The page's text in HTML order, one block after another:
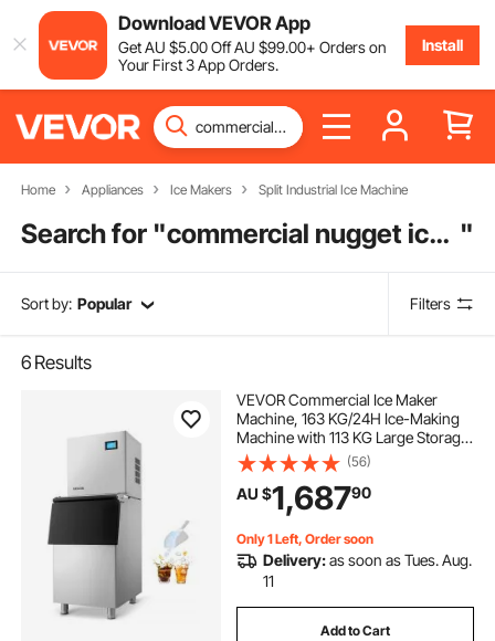
Download VEVOR App
GetAU $5.00OffAU $99.00+ Orders on
Your First 3 App Orders.
Install
Home Appliances Ice Makers Split Industrial Ice Machine
Search for " commercial nugget ice machine "
Sort by: Popular Filters
6 Results
VEVOR Commercial Ice Maker
Machine, 163 KG/24H Ice-Making
Machine with 113 KG Large Storage
Bin, Auto Self-Cleaning Ice Maker
with Touchscreen for Bar Cafe
Restaurant Business Commercial
(56)
AU $1,68790
Only 1 Left, Order soon
Delivery:as soon as Tues. Aug.
11
Add to Cart